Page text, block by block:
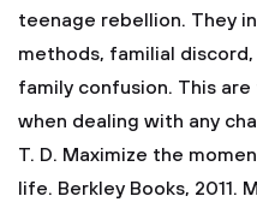
teenage rebellion. They
methods, familial
family confusion. This
when dealing with any
T. D. Maximize the
life. Berkley Books, 2011.